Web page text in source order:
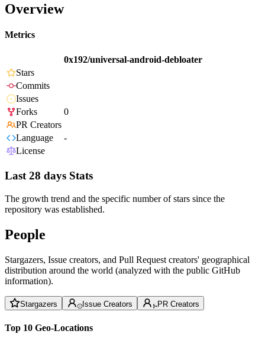
Overview
Metrics
0x192/universal-android-debloater
Stars
Commits
Issues
Forks
0
PR Creators
Language
-
License
Last 28 days Stats
The growth trend and the specific number of stars since the
repository was established.
People
Stargazers, Issue creators, and Pull Request creators' geographical
distribution around the world (analyzed with the public GitHub
information).
Stargazers Issue Creators PR Creators
Top 10 Geo-Locations